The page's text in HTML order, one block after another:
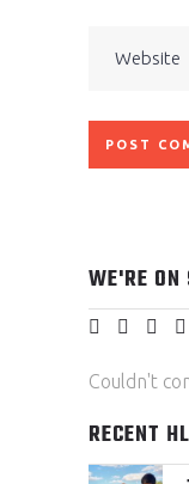
WE'RE
Couldn't
RECENT